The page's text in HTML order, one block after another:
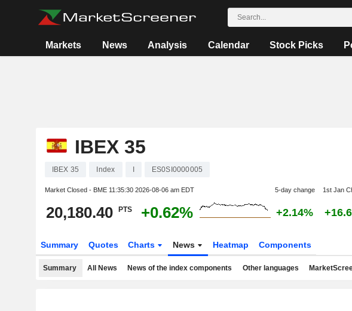
Markets News Analysis Calendar Stock Picks
IBEX 35
IBEX 35 Index ES0SI0000005
Market Closed - BME 11:35:30 2026-08-06 am EDT 5-day change 1st Jan
20,180.40 PTS +0.62% +2.14%
Summary Quotes Charts News Heatmap Components
Summary All News News of the index components Other languages